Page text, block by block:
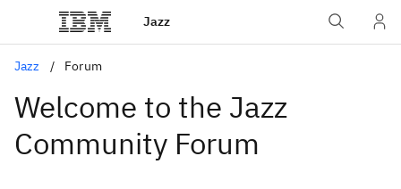
Jazz
Jazz Forum
Welcome to the Jazz
Community Forum